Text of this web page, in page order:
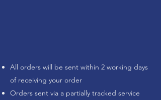
All orders will be sent within 2 working days
of receiving your order
Orders sent via a partially tracked service